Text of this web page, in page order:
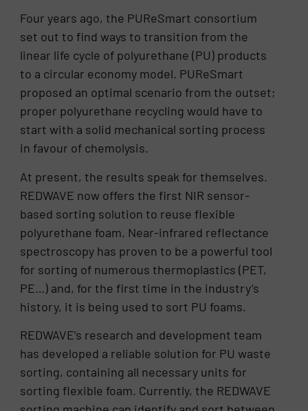
Four years ago, the PUReSmart consortium
set out to find ways to transition from the
linear life cycle of polyurethane (PU) products
to a circular economy model. PUReSmart
proposed an optimal scenario from the outset;
proper polyurethane recycling would have to
start with a solid mechanical sorting process
in favour of chemolysis.
At present, the results speak for themselves.
REDWAVE now offers the first NIR sensor-
based sorting solution to reuse flexible
polyurethane foam. Near-infrared reflectance
spectroscopy has proven to be a powerful tool
for sorting of numerous thermoplastics (PET,
PE…) and, for the first time in the industry’s
history, it is being used to sort PU foams.
REDWAVE’s research and development team
has developed a reliable solution for PU waste
sorting, containing all necessary units for
sorting flexible foam. Currently, the REDWAVE